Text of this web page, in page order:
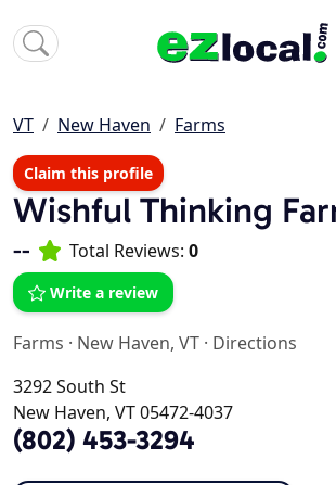
VT New Haven Farms
Claim this profile
Wishful Thinking
-- Total Reviews: 0
Write a review
Farms · New Haven, VT · Directions
3292 South St
New Haven, VT 05472-4037
(802) 453-3294